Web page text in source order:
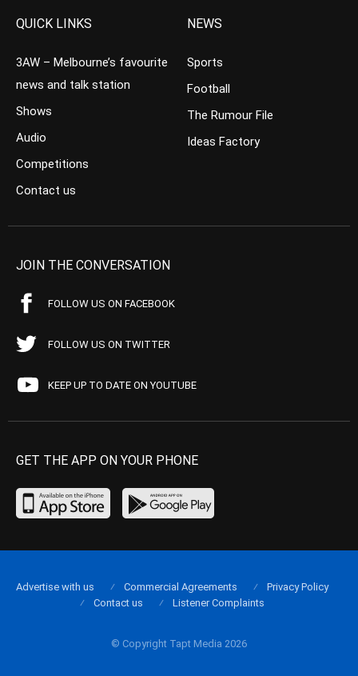
QUICK LINKS
3AW – Melbourne’s favourite
news and talk station
Shows
Audio
Competitions
Contact us
NEWS
Sports
Football
The Rumour File
Ideas Factory
JOIN THE CONVERSATION
FOLLOW US ON FACEBOOK
FOLLOW US ON TWITTER
KEEP UP TO DATE ON YOUTUBE
GET THE APP ON YOUR PHONE
© Copyright Tapt Media 2026
Advertise with us Commercial Agreements
Privacy Policy
Contact us
Listener Complaints